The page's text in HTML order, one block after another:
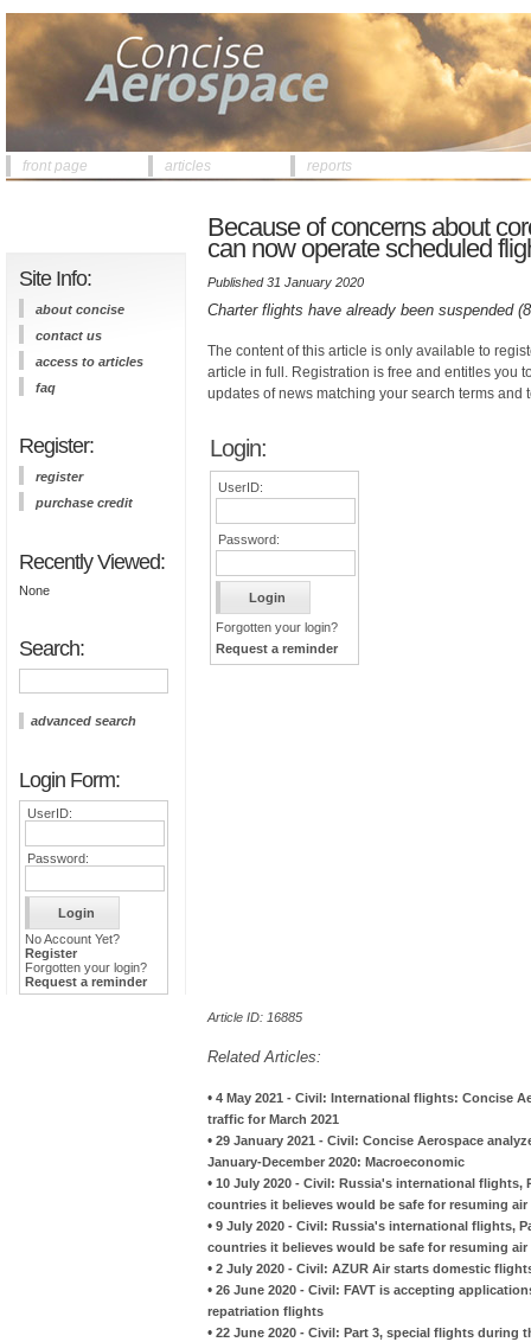
front page articles reports
Site Info:
about concise
contact us
access to articles
faq
Register:
register
purchase credit
Recently Viewed:
None
Search:
advanced search
Login Form:
UserID:
Password:
No Account Yet?
Register
Forgotten your login?
Request a reminder
Because of concerns about
can now operate scheduled
Published 31 January 2020
Charter flights have already been suspended
The content of this article is only available to
article in full. Registration is free and entitles you
updates of news matching your search terms and
Login:
UserID:
Password:
Forgotten your login?
Request a reminder
Article ID: 16885
Related Articles:
• 4 May 2021 - Civil: International flights: Concise
traffic for March 2021
• 29 January 2021 - Civil: Concise Aerospace
January-December 2020: Macroeconomic
• 10 July 2020 - Civil: Russia's international flights,
countries it believes would be safe for resuming air
• 9 July 2020 - Civil: Russia's international flights,
countries it believes would be safe for resuming air
• 2 July 2020 - Civil: AZUR Air starts domestic
• 26 June 2020 - Civil: FAVT is accepting
repatriation flights
• 22 June 2020 - Civil: Part 3, special flights during